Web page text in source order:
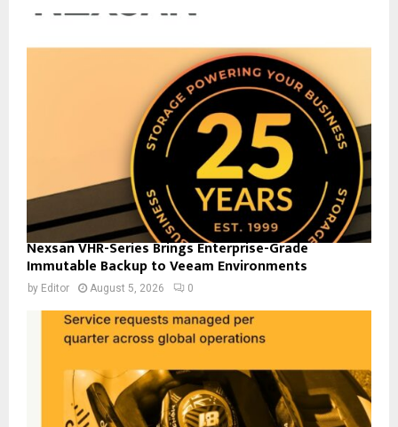
Nexsan VHR-Series Brings Enterprise-Grade
Immutable Backup to Veeam Environments
by Editor August 5, 2026 0